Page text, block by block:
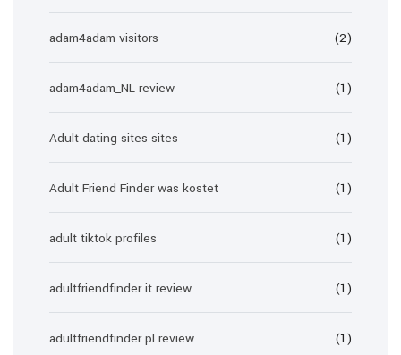
adam4adam visitors (2)
adam4adam_NL review (1)
Adult dating sites sites (1)
Adult Friend Finder was kostet (1)
adult tiktok profiles (1)
adultfriendfinder it review (1)
adultfriendfinder pl review (1)